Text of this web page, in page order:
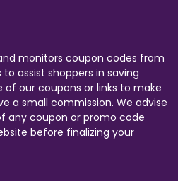
monitors coupon codes from
assist shoppers in saving
of our coupons or links to make
a small commission. We advise
any coupon or promo code
before finalizing your